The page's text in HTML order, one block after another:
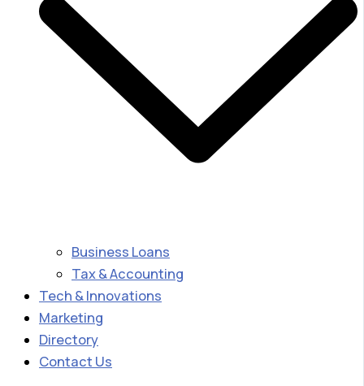
Business Loans
Tax & Accounting
Tech & Innovations
Marketing
Directory
Contact Us